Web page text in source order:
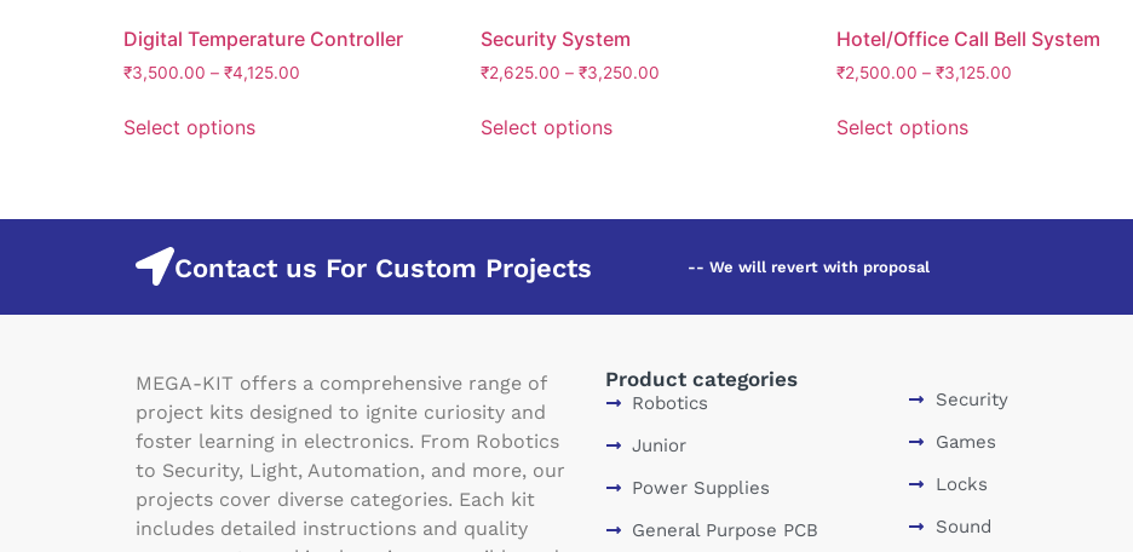
Digital Temperature Controller
₹3,500.00 – ₹4,125.00
Select options
Security System
₹2,625.00 – ₹3,250.00
Select options
Hotel/Office Call Bell System
₹2,500.00 – ₹3,125.00
Select options
Contact us For Custom Projects -- We will revert with proposal
MEGA-KIT offers a comprehensive range of
project kits designed to ignite curiosity and
foster learning in electronics. From Robotics
to Security, Light, Automation, and more, our
projects cover diverse categories. Each kit
includes detailed instructions and quality
Product categories
Robotics
Junior
Power Supplies
General Purpose PCB
Security
Games
Locks
Sound